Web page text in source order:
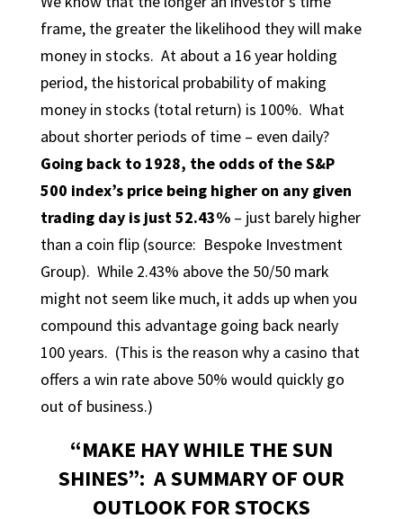
frame, the greater the likelihood they will make
money in stocks. At about a 16 year holding
period, the historical probability of making
money in stocks (total return) is 100%. What
about shorter periods of time – even daily?
Going back to 1928, the odds of the S&P
500 index’s price being higher on any given
trading day is just 52.43%– just barely higher
than a coin flip (source: Bespoke Investment
Group). While 2.43% above the 50/50 mark
might not seem like much, it adds up when you
compound this advantage going back nearly
100 years. (This is the reason why a casino that
offers a win rate above 50% would quickly go
out of business.)
“MAKE HAY WHILE THE SUN
SHINES”: A SUMMARY OF OUR
OUTLOOK FOR STOCKS